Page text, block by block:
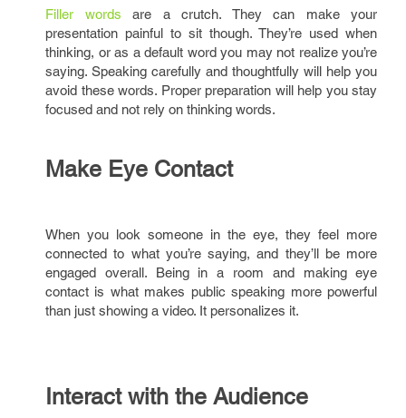
Filler words are a crutch. They can make your
presentation painful to sit though. They’re used when
thinking, or as a default word you may not realize you’re
saying. Speaking carefully and thoughtfully will help you
avoid these words. Proper preparation will help you stay
focused and not rely on thinking words.
Make Eye Contact
When you look someone in the eye, they feel more
connected to what you’re saying, and they’ll be more
engaged overall. Being in a room and making eye
contact is what makes public speaking more powerful
than just showing a video. It personalizes it.
Interact with the Audience